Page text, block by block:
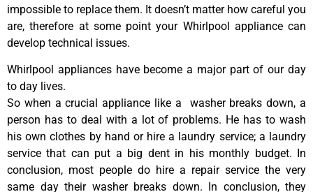
impossible to replace them. It doesn’t matter how careful you
are, therefore at some point your Whirlpool appliance can
develop technical issues.
Whirlpool appliances have become a major part of our day
to day lives.
So when a crucial appliance like a washer breaks down, a
person has to deal with a lot of problems. He has to wash
his own clothes by hand or hire a laundry service; a laundry
service that can put a big dent in his monthly budget. In
conclusion, most people do hire a repair service the very
same day their washer breaks down. In conclusion, they